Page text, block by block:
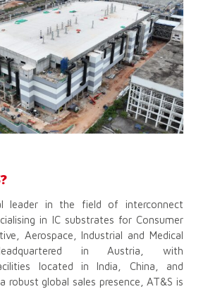
leader in the field of interconnect
in IC substrates for Consumer
Aerospace, Industrial and Medical
in Austria, with
located in India, China, and
robust global sales presence, AT&S is